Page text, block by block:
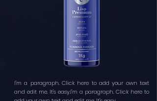
I'm a paragraph. Click here to add your own text
and edit me. It's easy.I'm a paragraph. Click here to